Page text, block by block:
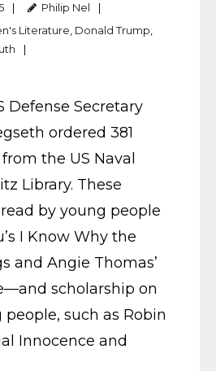
Philip Nel
Literature, Donald Trump,
Defense Secretary
ordered 381
the US Naval
Library. These
by young people
I Know Why the
and Angie Thomas’
scholarship on
such as Robin
Innocence and